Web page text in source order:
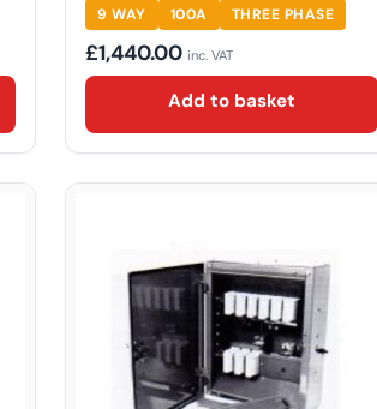
9 WAY 100A THREE PHASE
£1,440.00 inc. VAT
Add to basket